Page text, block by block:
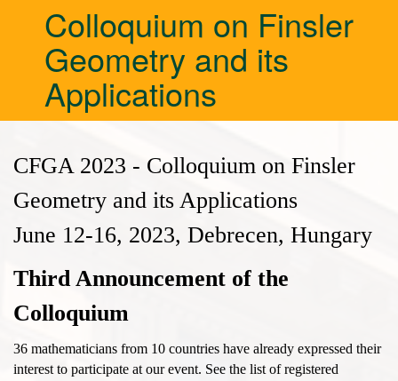
Colloquium on Finsler
Geometry and its
Applications
CFGA 2023 - Colloquium on Finsler
Geometry and its Applications
June 12-16, 2023, Debrecen, Hungary
Third Announcement of the
Colloquium
36 mathematicians from 10 countries have already expressed their
interest to participate at our event. See the list of registered